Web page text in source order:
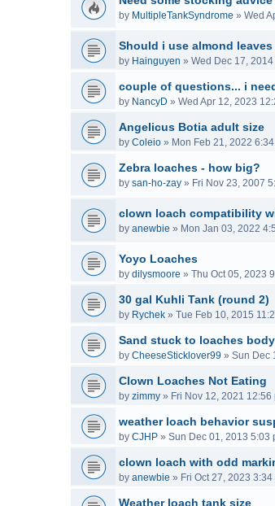
by MultipleTankSyndrome » Wed
Should i use almond
by Hainguyen » Wed Dec 17,
couple of questions... i
by NancyD » Wed Apr 12, 2023
Angelicus Botia adult size
by Coleio » Mon Feb 21, 2022
Zebra loaches - how big?
by san-ho-zay » Fri Nov 23, 2007
clown loach compatibility
by anewbie » Mon Jan 03, 2022
Yoyo Loaches
by dilysmoore » Thu Oct 05, 2023
30 gal Kuhli Tank (round 2)
by Rychek » Tue Feb 10, 2015
Sand stuck to loaches
by CheeseSticklover99 » Sun Dec
Clown Loaches Not Eating
by zimmy » Fri Nov 12, 2021 12:56
weather loach behavior
by CJHP » Sun Dec 01, 2013 5:03
clown loach with odd
by anewbie » Fri Oct 27, 2023 3:34
Weather loach tank size